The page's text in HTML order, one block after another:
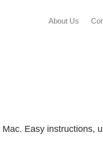
About Us
Easy instructions,